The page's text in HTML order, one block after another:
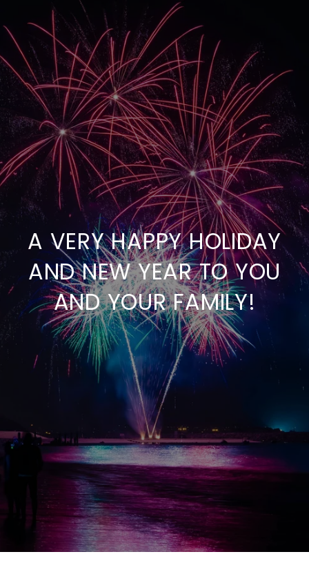
A VERY HAPPY HOLIDAY
AND NEW YEAR TO YOU
AND YOUR FAMILY!